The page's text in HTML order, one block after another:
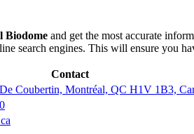
Biodome and get the most accurate
search engines. This will ensure you
Contact
Coubertin, Montréal, QC H1V 1B3,